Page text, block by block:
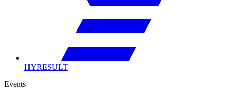
HYRESULT
Events